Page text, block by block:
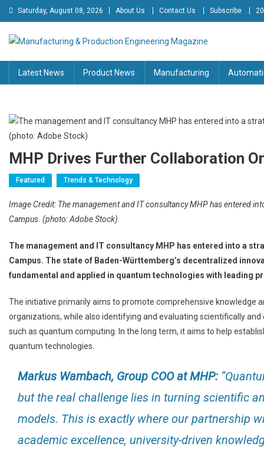
Skip
to
content
Saturday, August 08, 2026 About Us Contact Us Subscribe
Manufacturing & Production
Engineering Magazine
Latest News
Product News Manufacturing
MHP Drives Further Collaboration
Featured Trends & Technology
Image Credit: The management and IT consultancy MHP has entered
Campus. (photo: Adobe Stock)
The management and IT consultancy MHP has entered into a
Campus. The state of Baden-Württemberg’s decentralized
fundamental and applied in quantum technologies with leading
The initiative primarily aims to promote comprehensive knowledge
organizations, while also identifying and evaluating scientifically
such as quantum computing. In the long term, it aims to help
quantum technologies.
Markus Wambach, Group COO at MHP:
but the real challenge lies in turning scientific
models. This is exactly where our partnership
academic excellence, university-driven